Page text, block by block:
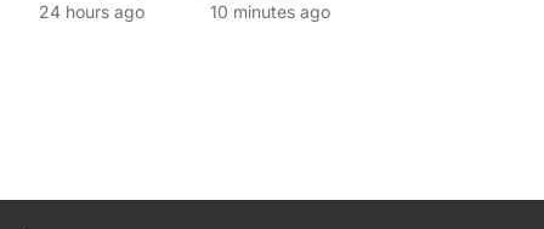
24 hours ago 10 minutes ago